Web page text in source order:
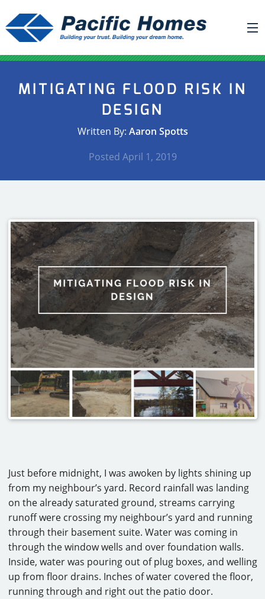
BUILDING YOUR HOME
REQUEST A QUOTE
FAQ
PROJECTS
HOME SHOWS
CAREERS
CONTACT
MITIGATING FLOOD RISK IN
DESIGN
Written By: Aaron Spotts
Posted April 1, 2019
Just before midnight, I was awoken by lights shining up
from my neighbour’s yard. Record rainfall was landing
on the already saturated ground, streams carrying
runoff were crossing my neighbour’s yard and running
through their basement suite. Water was coming in
through the window wells and over foundation walls.
Inside, water was pouring out of plug boxes, and welling
up from floor drains. Inches of water covered the floor,
running through and right out the patio door.